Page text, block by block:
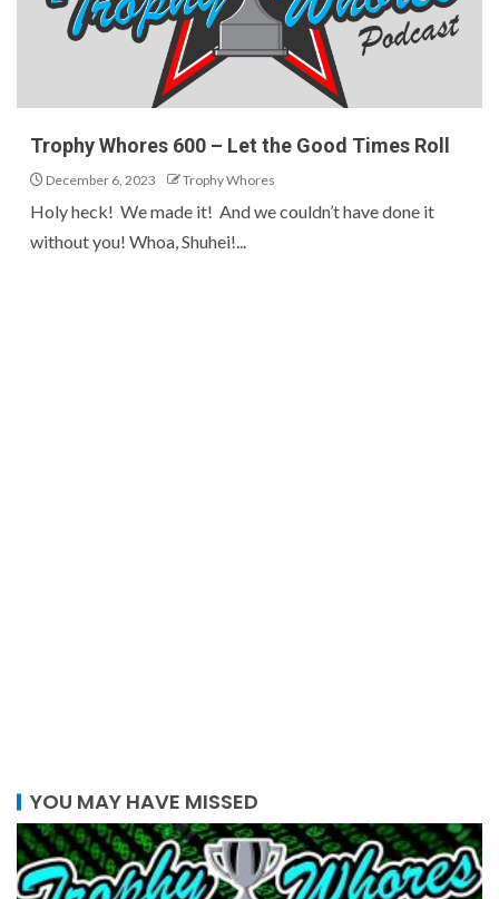
Trophy Whores 600 – Let the Good Times Roll
December 6, 2023 Trophy Whores
Holy heck! We made it! And we couldn’t have done it
without you! Whoa, Shuhei!...
YOU MAY HAVE MISSED